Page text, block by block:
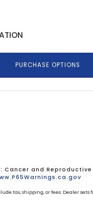
PURCHASE OPTIONS
Cancer and
tax, shipping, or fees. Dealer sets